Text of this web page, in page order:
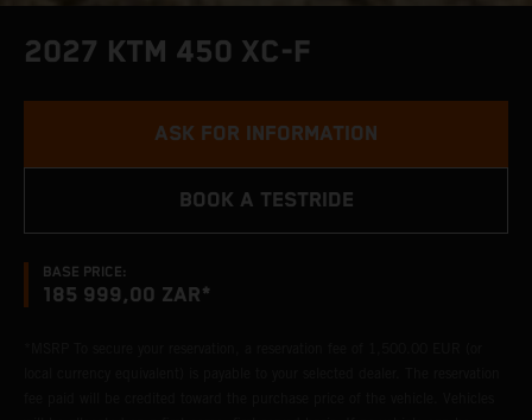
2027 KTM 450 XC-F
BASE PRICE:
185 999,00 ZAR*
ASK FOR INFORMATION
BOOK A TESTRIDE